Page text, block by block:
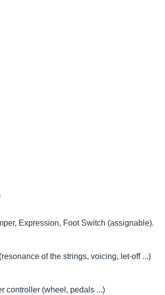
Expression, Foot Switch (assignable).
of the strings, voicing, let-off ...)
controller (wheel, pedals ...)